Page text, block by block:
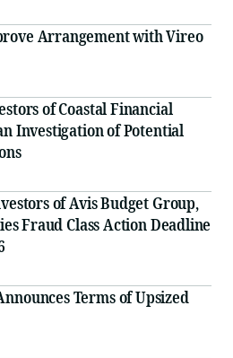
Arrangement with Vireo
of Coastal Financial
Investigation of Potential
of Avis Budget Group,
Fraud Class Action Deadline
Terms of Upsized